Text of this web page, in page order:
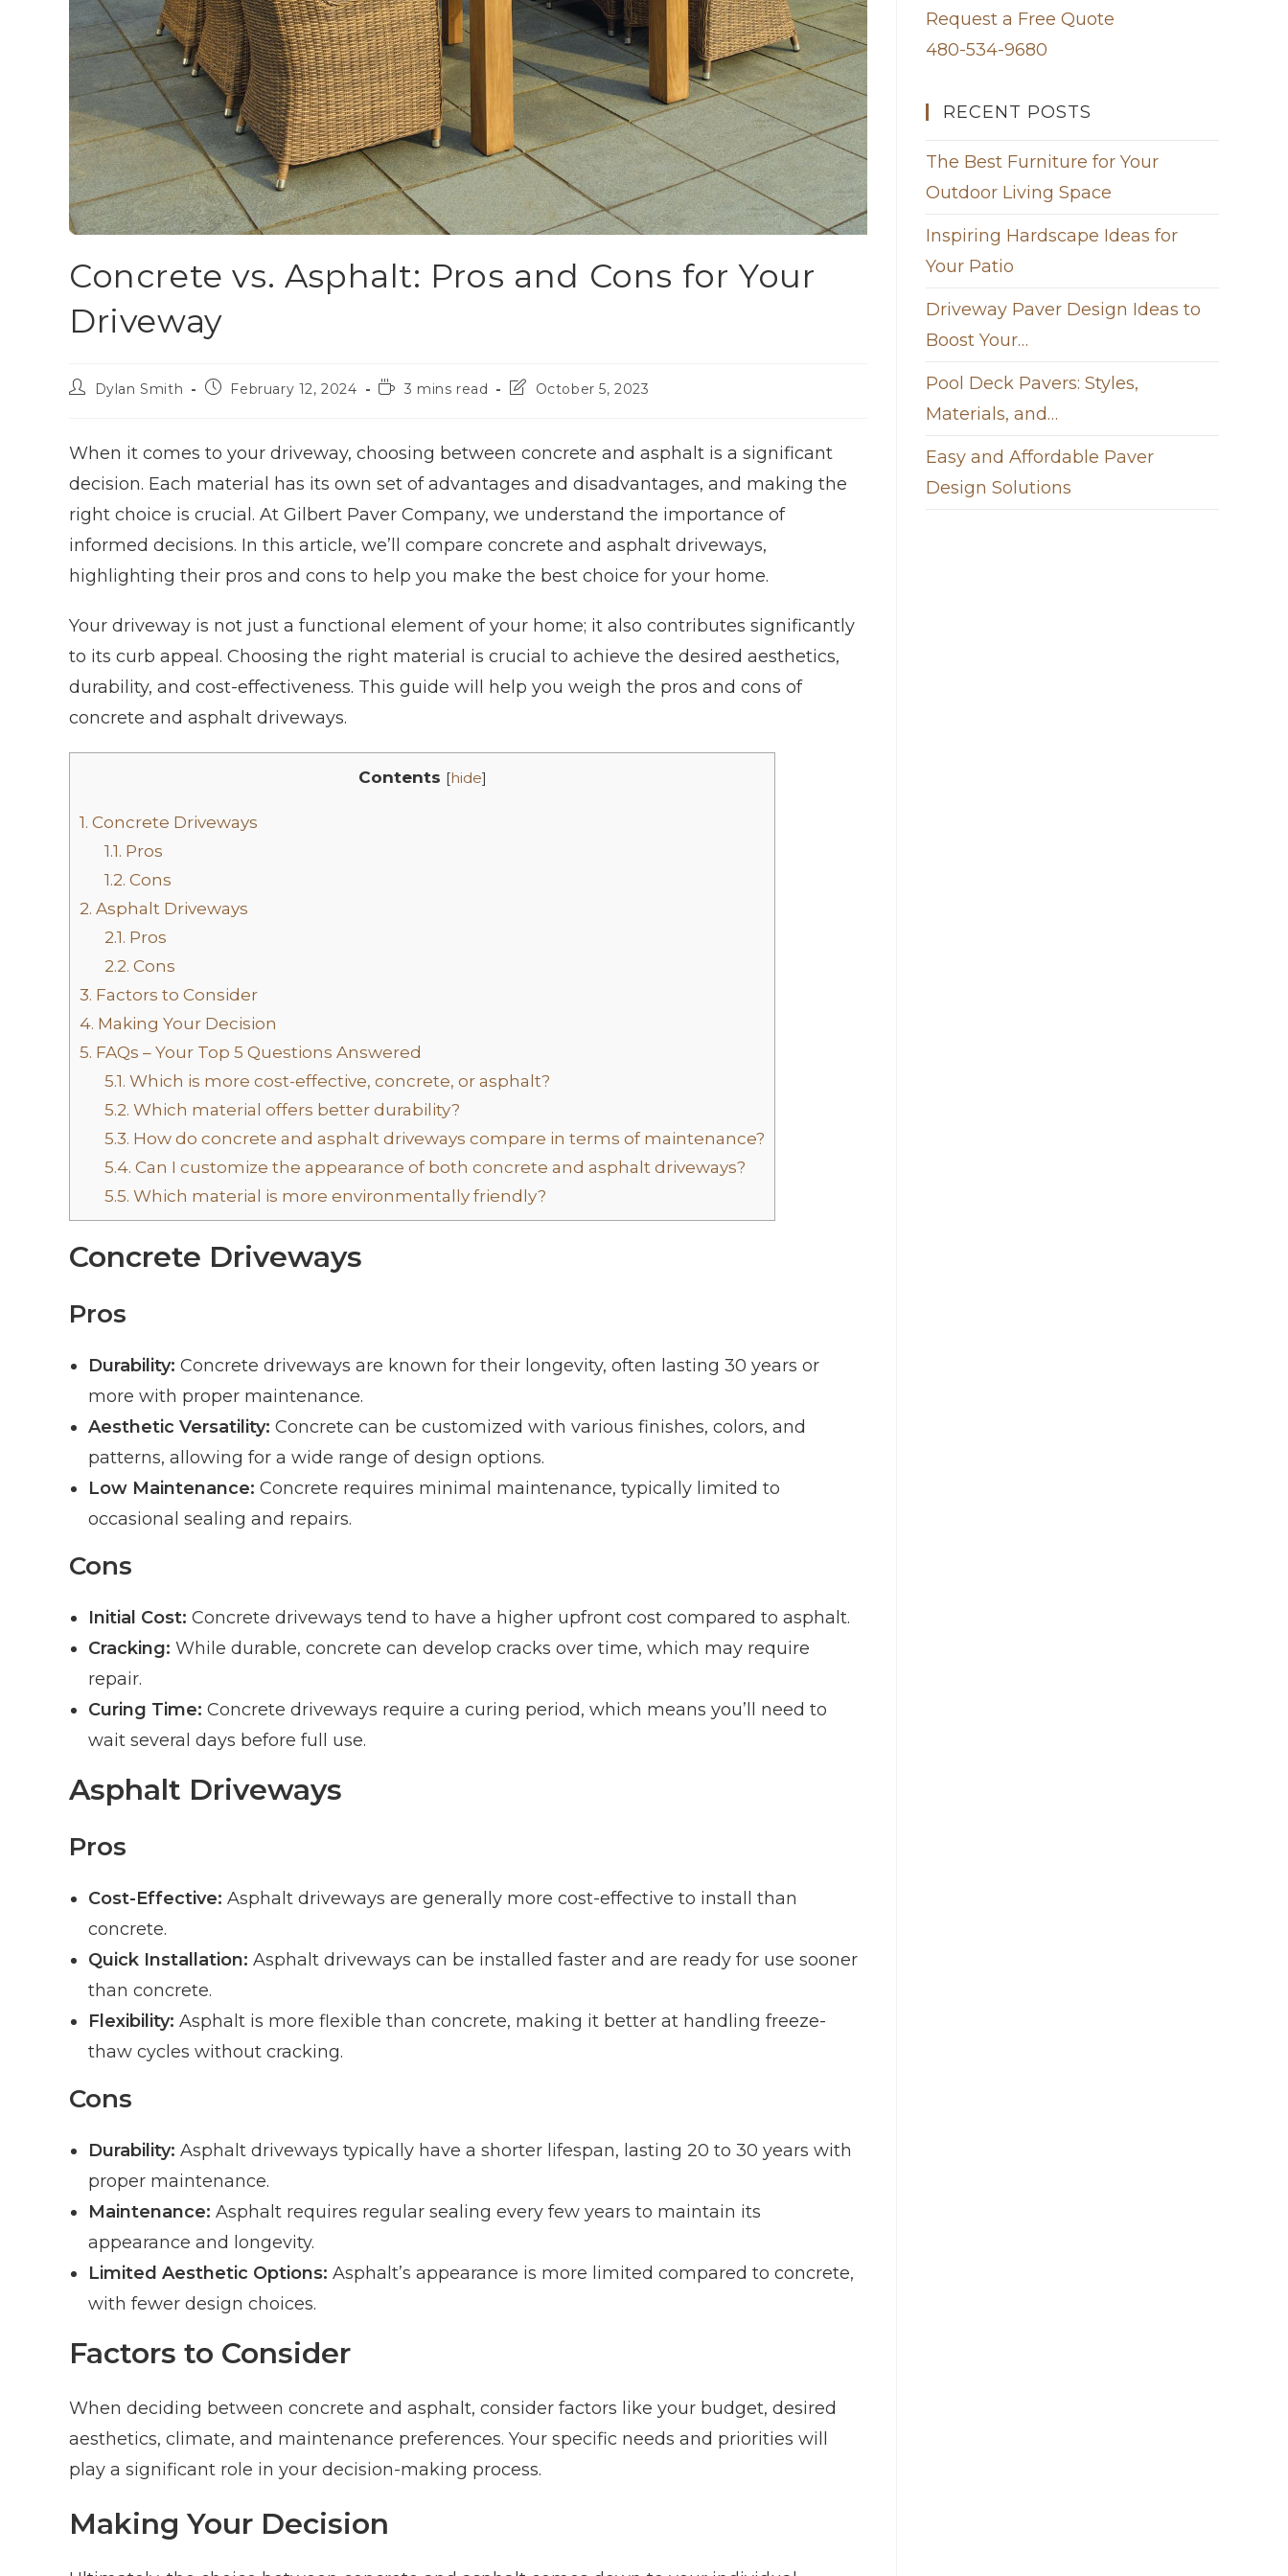
Concrete vs. Asphalt: Pros and Cons for Your
Driveway
Dylan Smith February 12, 2024 3 mins read October 5, 2023
When it comes to your driveway, choosing between concrete and asphalt is a significant
decision. Each material has its own set of advantages and disadvantages, and making the
right choice is crucial. At Gilbert Paver Company, we understand the importance of
informed decisions. In this article, we’ll compare concrete and asphalt driveways,
highlighting their pros and cons to help you make the best choice for your home.
Your driveway is not just a functional element of your home; it also contributes significantly
to its curb appeal. Choosing the right material is crucial to achieve the desired aesthetics,
durability, and cost-effectiveness. This guide will help you weigh the pros and cons of
concrete and asphalt driveways.
Contents [hide]
1. Concrete Driveways
1.1. Pros
1.2. Cons
2. Asphalt Driveways
2.1. Pros
2.2. Cons
3. Factors to Consider
4. Making Your Decision
5. FAQs – Your Top 5 Questions Answered
5.1. Which is more cost-effective, concrete, or asphalt?
5.2. Which material offers better durability?
5.3. How do concrete and asphalt driveways compare in terms of maintenance?
5.4. Can I customize the appearance of both concrete and asphalt driveways?
5.5. Which material is more environmentally friendly?
Concrete Driveways
Pros
Durability: Concrete driveways are known for their longevity, often lasting 30 years or
more with proper maintenance.
Aesthetic Versatility: Concrete can be customized with various finishes, colors, and
patterns, allowing for a wide range of design options.
Low Maintenance: Concrete requires minimal maintenance, typically limited to
occasional sealing and repairs.
Cons
Initial Cost: Concrete driveways tend to have a higher upfront cost compared to asphalt.
Cracking: While durable, concrete can develop cracks over time, which may require
repair.
Curing Time: Concrete driveways require a curing period, which means you’ll need to
wait several days before full use.
Asphalt Driveways
Pros
Cost-Effective: Asphalt driveways are generally more cost-effective to install than
concrete.
Quick Installation: Asphalt driveways can be installed faster and are ready for use sooner
than concrete.
Flexibility: Asphalt is more flexible than concrete, making it better at handling freeze-
thaw cycles without cracking.
Cons
Durability: Asphalt driveways typically have a shorter lifespan, lasting 20 to 30 years with
proper maintenance.
Maintenance: Asphalt requires regular sealing every few years to maintain its
appearance and longevity.
Limited Aesthetic Options: Asphalt’s appearance is more limited compared to concrete,
with fewer design choices.
Factors to Consider
When deciding between concrete and asphalt, consider factors like your budget, desired
aesthetics, climate, and maintenance preferences. Your specific needs and priorities will
play a significant role in your decision-making process.
Making Your Decision
Request a Free Quote
480-534-9680
RECENT POSTS
The Best Furniture for Your
Outdoor Living Space
Inspiring Hardscape Ideas for
Your Patio
Driveway Paver Design Ideas to
Boost Your…
Pool Deck Pavers: Styles,
Materials, and…
Easy and Affordable Paver
Design Solutions